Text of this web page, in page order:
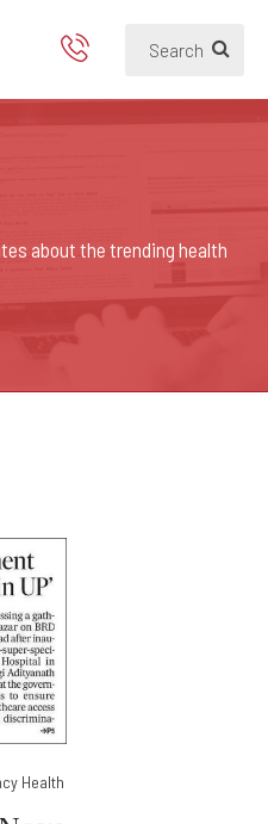
about the trending health
Health